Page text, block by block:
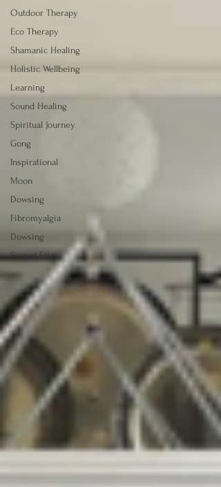
Outdoor Therapy
Eco Therapy
Shamanic Healing
Holistic Wellbeing
Learning
Sound Healing
Spiritual Journey
Gong
Inspirational
Moon
Dowsing
Fibromyalgia
Dowsing
Sacred Sites